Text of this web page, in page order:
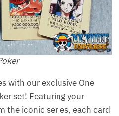
with our exclusive One
set! Featuring your
the iconic series, each card